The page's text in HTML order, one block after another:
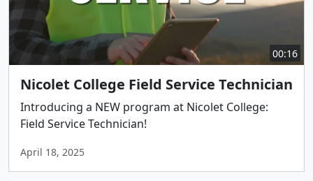
00:16
Nicolet College Field Service Technician
Introducing a NEW program at Nicolet College:
Field Service Technician!
April 18, 2025